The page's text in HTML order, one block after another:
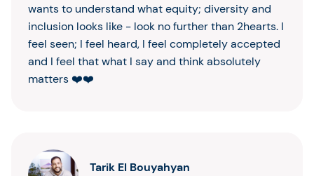
wants to understand what equity; diversity and
inclusion looks like - look no further than 2hearts. I
feel seen; I feel heard, I feel completely accepted
and I feel that what I say and think absolutely
matters ❤️❤️
Tarik El Bouyahyan